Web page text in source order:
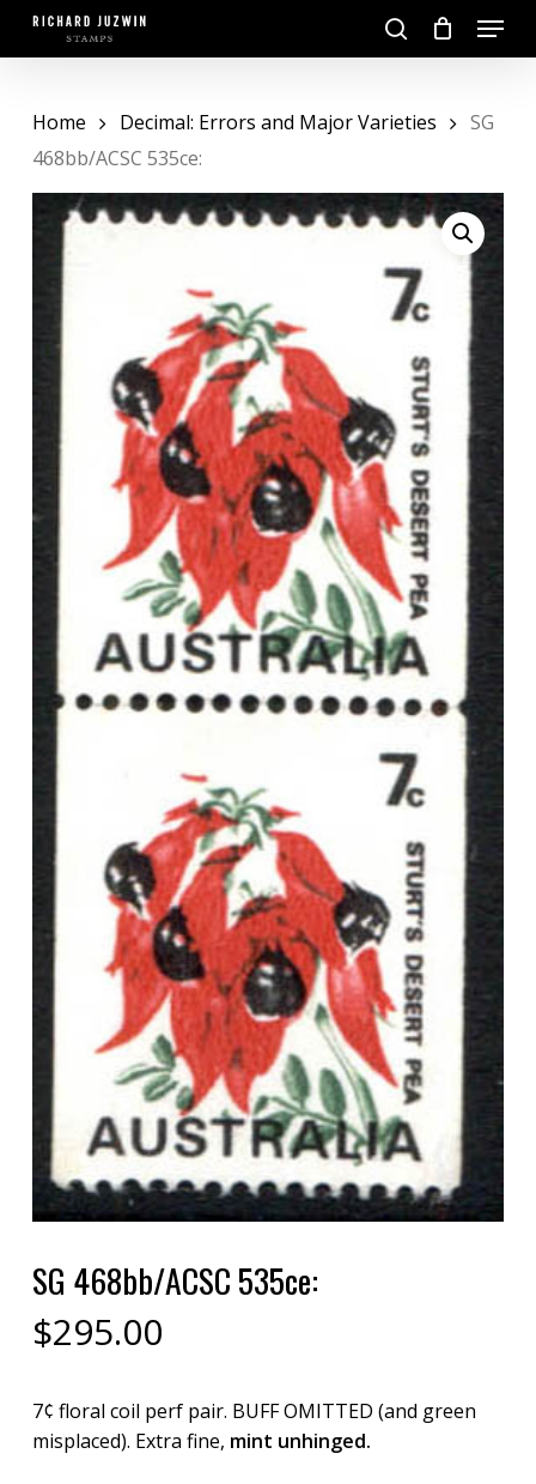
Skip
search
Menu
Home Decimal: Errors and Major Varieties
SG
468bb/ACSC 535ce:
SG 468bb/ACSC 535ce:
$295.00
7¢ floral coil perf pair. BUFF OMITTED (and green
misplaced). Extra fine, mint unhinged.